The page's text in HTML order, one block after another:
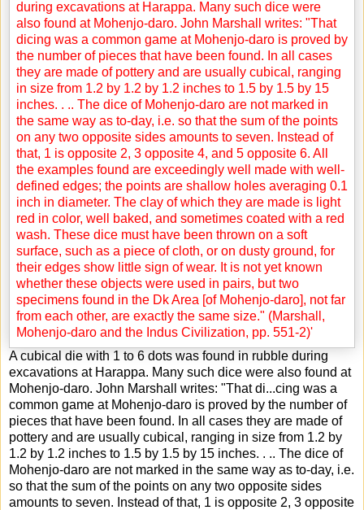
A cubical die with 1 to 6 dots was found in rubble during
excavations at Harappa. Many such dice were also found at
Mohenjo-daro. John Marshall writes: "That di...cing was a
common game at Mohenjo-daro is proved by the number of
pieces that have been found. In all cases they are made of
pottery and are usually cubical, ranging in size from 1.2 by
1.2 by 1.2 inches to 1.5 by 1.5 by 15 inches. . .. The dice of
Mohenjo-daro are not marked in the same way as to-day, i.e.
so that the sum of the points on any two opposite sides
amounts to seven. Instead of that, 1 is opposite 2, 3 opposite